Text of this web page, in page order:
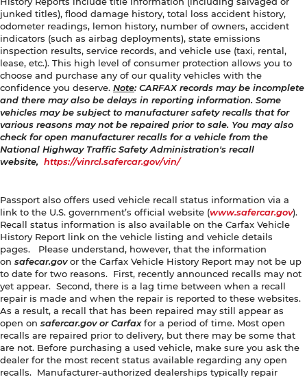
junked titles), flood damage history, total loss accident history,
odometer readings, lemon history, number of owners, accident
indicators (such as airbag deployments), state emissions
inspection results, service records, and vehicle use (taxi, rental,
lease, etc.). This high level of consumer protection allows you to
choose and purchase any of our quality vehicles with the
confidence you deserve. Note: CARFAX records may be incomplete
and there may also be delays in reporting information. Some
vehicles may be subject to manufacturer safety recalls that for
various reasons may not be repaired prior to sale. You may also
check for open manufacturer recalls for a vehicle from the
National Highway Traffic Safety Administration's recall
website, https://vinrcl.safercar.gov/vin/
Passport also offers used vehicle recall status information via a
link to the U.S. government’s official website (www.safercar.gov).
Recall status information is also available on the Carfax Vehicle
History Report link on the vehicle listing and vehicle details
pages. Please understand, however, that the information
on safecar.govor the Carfax Vehicle History Report may not be up
to date for two reasons. First, recently announced recalls may not
yet appear. Second, there is a lag time between when a recall
repair is made and when the repair is reported to these websites.
As a result, a recall that has been repaired may still appear as
open on safercar.gov or Carfaxfor a period of time. Most open
recalls are repaired prior to delivery, but there may be some that
are not. Before purchasing a used vehicle, make sure you ask the
dealer for the most recent status available regarding any open
recalls. Manufacturer-authorized dealerships typically repair